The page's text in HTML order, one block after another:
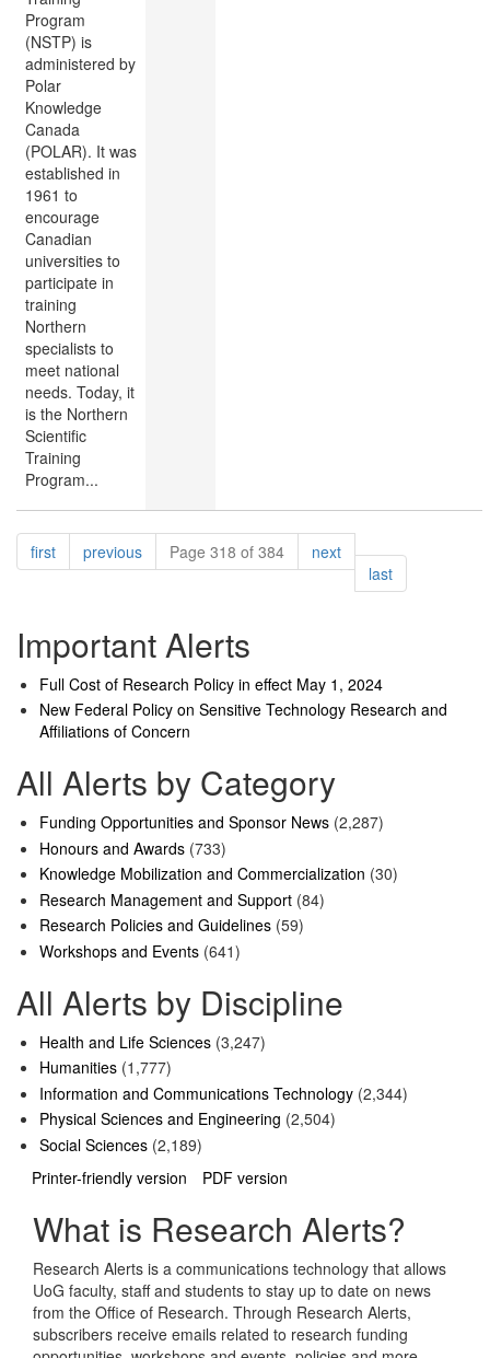
Program
(NSTP) is
administered by
Polar
Knowledge
Canada
(POLAR). It was
established in
1961 to
encourage
Canadian
universities to
participate in
training
Northern
specialists to
meet national
needs. Today, it
is the Northern
Scientific
Training
Program...
Pagination
firstpagepreviouspagePage 318 of 384 nextpage
lastpage
Important Alerts
Full Cost of Research Policy in effect May 1, 2024
New Federal Policy on Sensitive Technology Research and
Affiliations of Concern
All Alerts by Category
Funding Opportunities and Sponsor News (2,287)
Honours and Awards (733)
Knowledge Mobilization and Commercialization (30)
Research Management and Support (84)
Research Policies and Guidelines (59)
Workshops and Events (641)
All Alerts by Discipline
Health and Life Sciences (3,247)
Humanities (1,777)
Information and Communications Technology (2,344)
Physical Sciences and Engineering (2,504)
Social Sciences (2,189)
Printer-friendly version
PDF version
What is Research Alerts?
Research Alerts is a communications technology that allows
UoG faculty, staff and students to stay up to date on news
from the Office of Research. Through Research Alerts,
subscribers receive emails related to research funding